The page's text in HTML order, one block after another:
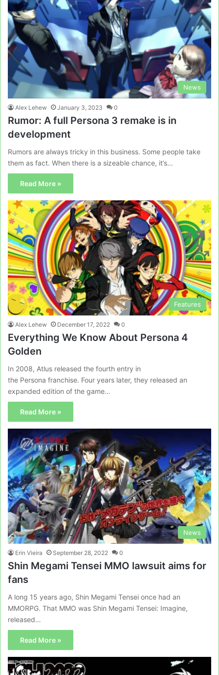
News
Alex Lehew January 3, 2023 0
Rumor: A full Persona 3 remake is in
development
Rumors are always tricky in this business. Some people take
them as fact. When there is a sizeable chance, it’s…
Read More »
Features
Alex Lehew December 17, 2022 0
Everything We Know About Persona 4
Golden
In 2008, Atlus released the fourth entry in
the Persona franchise. Four years later, they released an
expanded edition of the game…
Read More »
News
Erin Vieira September 28, 2022 0
Shin Megami Tensei MMO lawsuit aims for
fans
A long 15 years ago, Shin Megami Tensei once had an
MMORPG. That MMO was Shin Megami Tensei: Imagine,
released…
Read More »